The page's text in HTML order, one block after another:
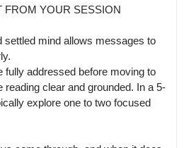
FROM YOUR SESSION
settled mind allows messages to
fully addressed before moving to
clear and grounded. In a 5-
explore one to two focused